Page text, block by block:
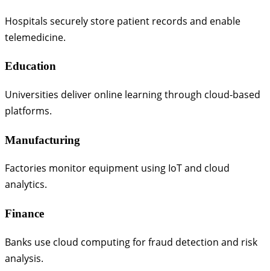
Hospitals securely store patient records and enable
telemedicine.
Education
Universities deliver online learning through cloud-based
platforms.
Manufacturing
Factories monitor equipment using IoT and cloud
analytics.
Finance
Banks use cloud computing for fraud detection and risk
analysis.